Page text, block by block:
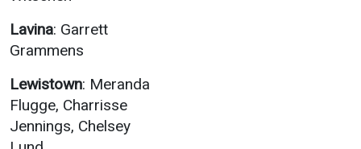
Lavina: Garrett
Grammens
Lewistown: Meranda
Flugge, Charrisse
Jennings, Chelsey